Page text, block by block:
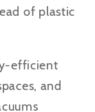
of plastic
efficient
and